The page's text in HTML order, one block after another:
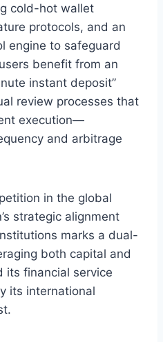
cold-hot wallet
protocols, and an
engine to safeguard
benefit from an
instant deposit”
review processes that
execution—
and arbitrage
in the global
strategic alignment
marks a dual-
both capital and
financial service
its international